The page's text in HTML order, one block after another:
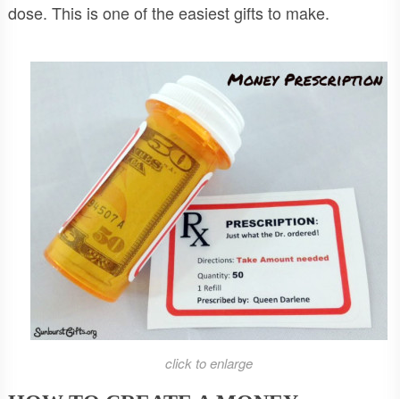
dose. This is one of the easiest gifts to make.
click to enlarge